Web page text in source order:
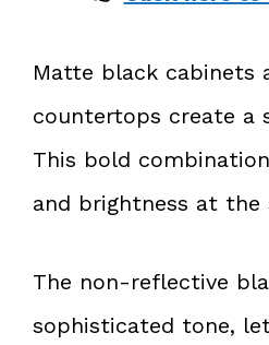
Matte black cabinets
countertops create a
This bold
and brightness at the
The non-reflective
sophisticated tone,